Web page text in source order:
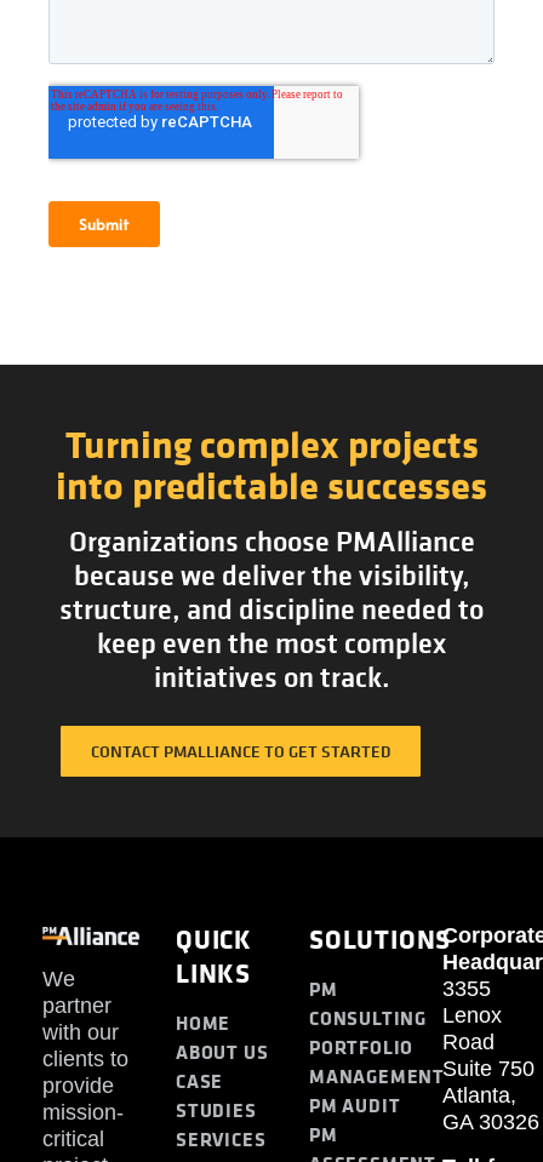
Turning complex projects
into predictable successes
Organizations choose PMAlliance
because we deliver the visibility,
structure, and discipline needed to
keep even the most complex
initiatives on track.
CONTACT PMALLIANCE TO GET STARTED
We
partner
with our
clients to
provide
mission-
critical
QUICK
LINKS
HOME
ABOUT US
CASE
STUDIES
SERVICES
SOLUTIONS
PM
CONSULTING
PORTFOLIO
MANAGEMENT
PM AUDIT
PM
3355
Lenox
Road
Suite 750
Atlanta,
GA 30326